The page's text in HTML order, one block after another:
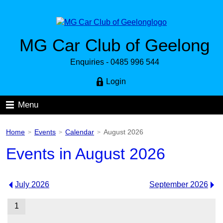
MG Car Club of Geelong
Enquiries - 0485 996 544
Login
Menu
Home > Events > Calendar > August 2026
Events in August 2026
July 2026 September 2026
1